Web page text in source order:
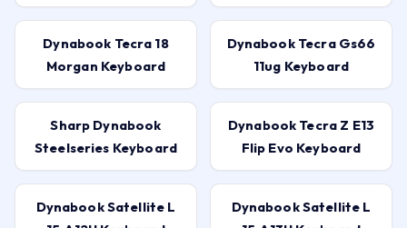
Dynabook Tecra 18
Morgan Keyboard
Dynabook Tecra Gs66
11ug Keyboard
Sharp Dynabook
Steelseries Keyboard
Dynabook Tecra Z E13
Flip Evo Keyboard
Dynabook Satellite L
Dynabook Satellite L